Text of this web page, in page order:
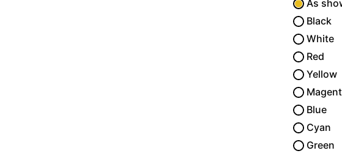
As
Black
White
Red
Yellow
Blue
Cyan
Green